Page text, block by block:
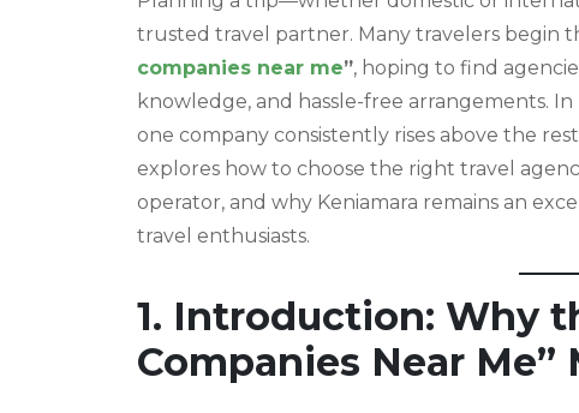
trusted travel partner. Many travelers begin
companies near me”, hoping to find
knowledge, and hassle-free arrangements. In
one company consistently rises above the
explores how to choose the right travel
operator, and why Keniamara remains an
travel enthusiasts.
1. Introduction: Why
Companies Near Me”